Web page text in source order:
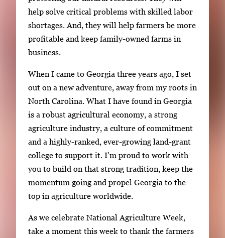
help solve critical problems with skilled labor
shortages. And, they will help farmers be more
profitable and keep family-owned farms in
business.
When I came to Georgia three years ago, I set
out on a new adventure, away from my roots in
North Carolina. What I have found in Georgia
is a robust agricultural economy, a strong
agriculture industry, a culture of commitment
and a highly-ranked, ever-growing land-grant
college to support it. I’m proud to work with
you to build on that strong tradition, keep the
momentum going and propel Georgia to the
top in agriculture worldwide.
As we celebrate National Agriculture Week,
take a moment this week to thank the farmers